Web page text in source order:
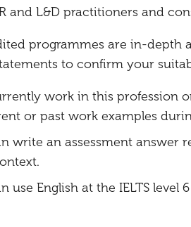
and L&D practitioners and
programmes are in-depth
to confirm your
work in this profession
or past work examples
write an assessment
use English at the IELTS level